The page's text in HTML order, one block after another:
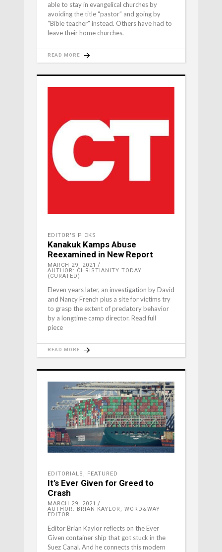
able to stay in evangelical churches by
avoiding the title “pastor” and going by
“Bible teacher” instead. Others have had to
leave their home churches.
READ MORE
EDITOR'S PICKS
Kanakuk Kamps Abuse
Reexamined in New Report
MARCH 29, 2021
AUTHOR: CHRISTIANITY TODAY
(CURATED)
Eleven years later, an investigation by David
and Nancy French plus a site for victims try
to grasp the extent of predatory behavior
by a longtime camp director. Read full
piece
READ MORE
EDITORIALS , FEATURED
It’s Ever Given for Greed to
Crash
MARCH 29, 2021
AUTHOR: BRIAN KAYLOR, WORD&WAY
EDITOR
Editor Brian Kaylor reflects on the Ever
Given container ship that got stuck in the
Suez Canal. And he connects this modern